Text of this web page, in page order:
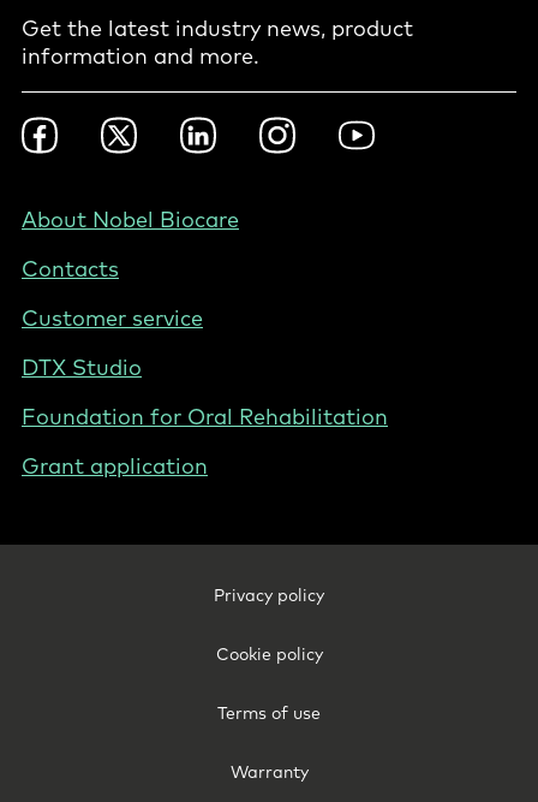
Get the latest industry news, product
information and more.
Footer
Social
NZ/AU
FacebookTwitter LinkedInInstagramYouTube
Footer
New
About Nobel Biocare
Contacts
Customer service
DTX Studio
Foundation for Oral Rehabilitation
Grant application
Privacy policy
Cookie policy
Terms of use
Warranty